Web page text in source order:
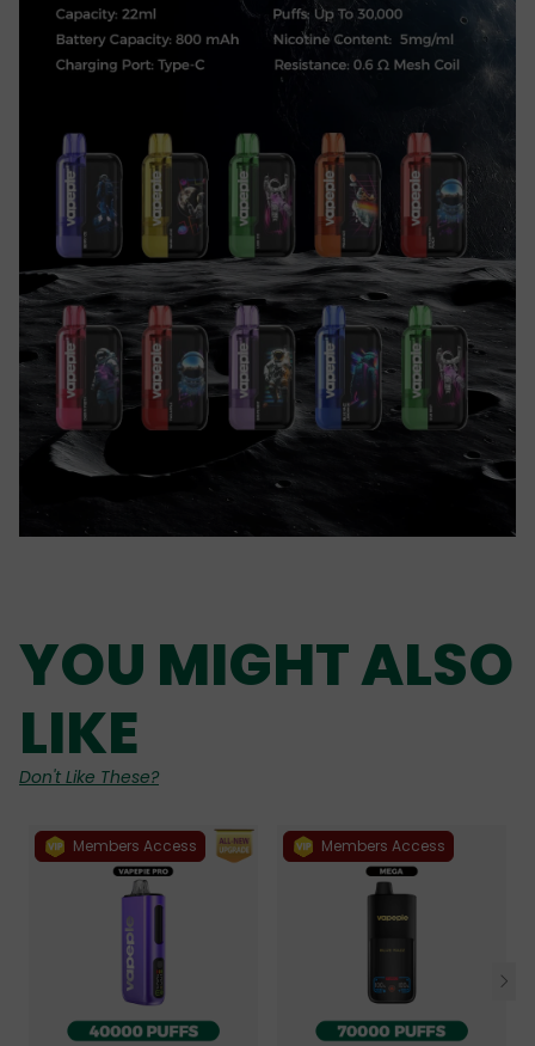
YOU MIGHT ALSO
LIKE
Don't Like These?
Members Access Members Access